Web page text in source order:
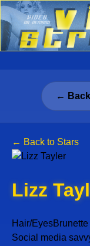
← Back
← Back to Stars
Lizz
Hair/Eyes
Social media